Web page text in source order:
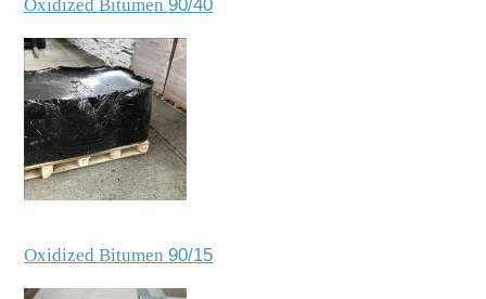
Oxidized Bitumen90/40
Oxidized Bitumen90/15